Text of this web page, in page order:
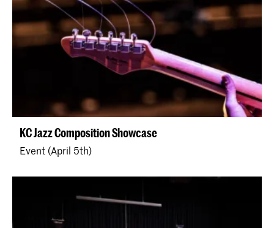
KC Jazz Composition Showcase
Event (April 5th)